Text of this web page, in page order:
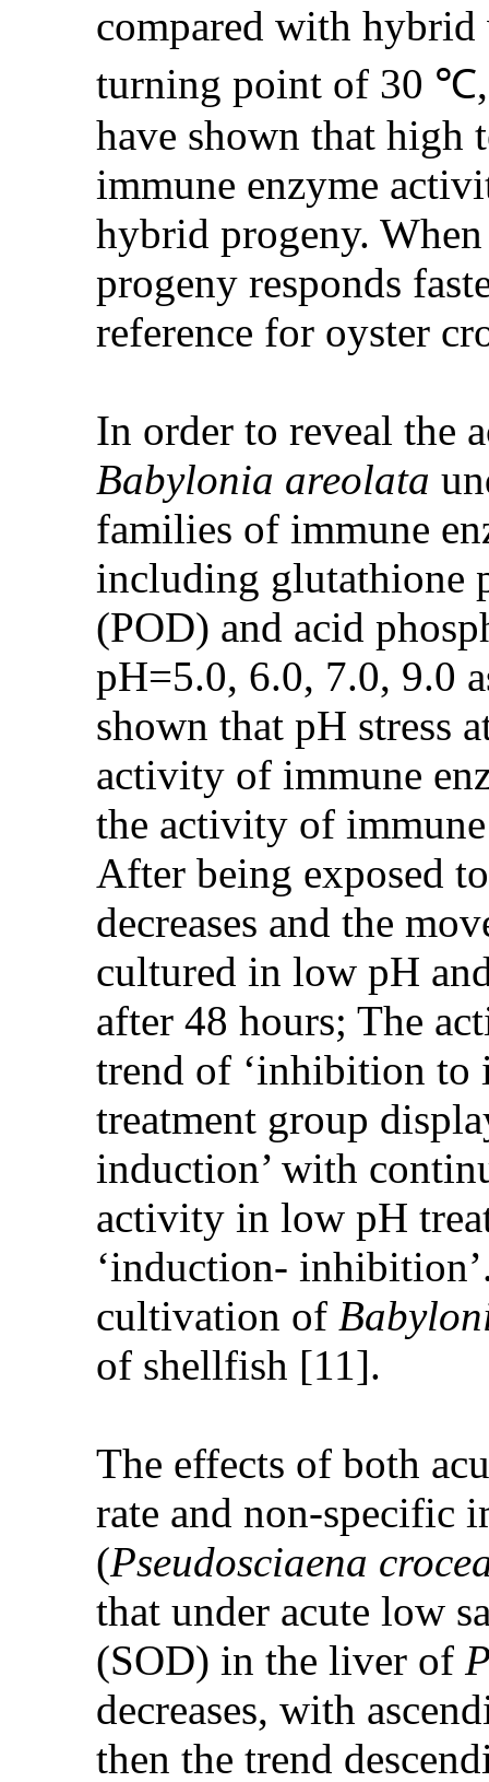
compared with
turning point of 30 ℃,
have shown that high
immune enzyme
hybrid progeny.
progeny responds
reference for oyster
In order to reveal the
Babylonia areolata
families of immune
including glutathione
(POD) and acid
pH=5.0, 6.0, 7.0, 9.0
shown that pH stress
activity of immune
the activity of
After being exposed
decreases and the
cultured in low pH
after 48 hours; The
trend of ‘inhibition to
treatment group
induction’ with
activity in low pH
‘induction-
cultivation of
of shellfish [11].
The effects of both
rate and non-specific
(Pseudosciaena
that under acute low
(SOD) in the liver of
decreases, with
then the trend